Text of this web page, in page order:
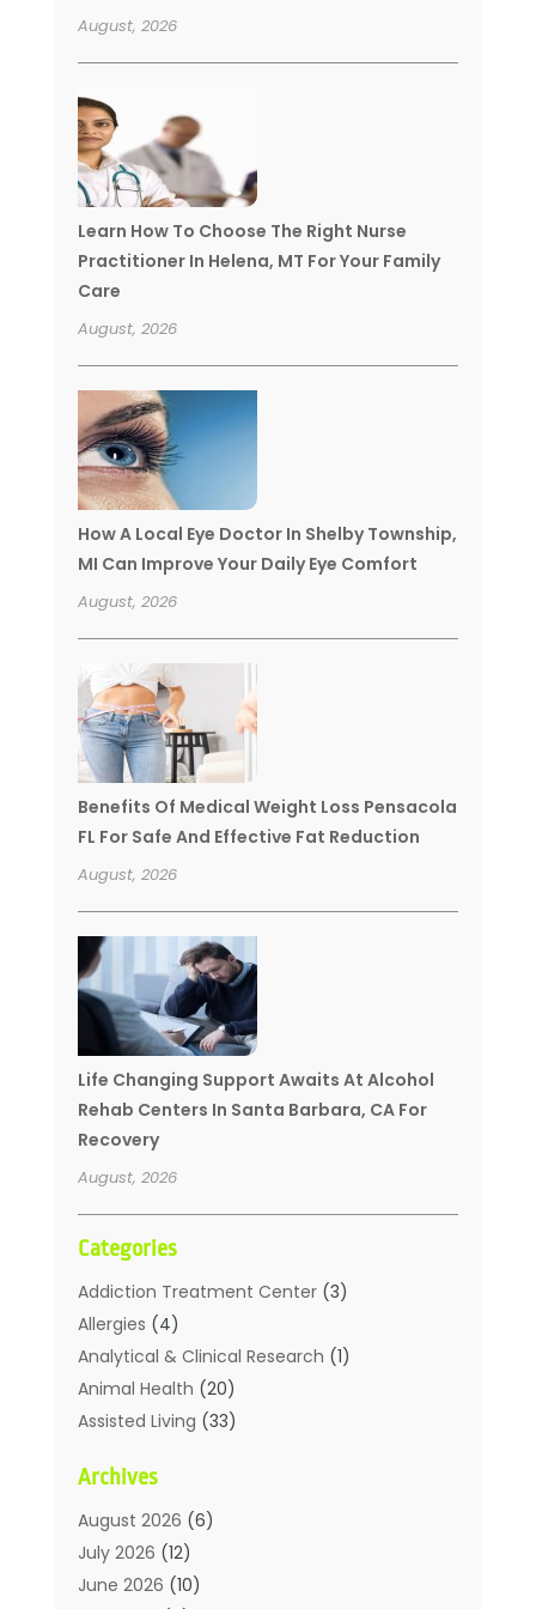
August, 2026
Learn How To Choose The Right Nurse
Practitioner In Helena, MT For Your Family
Care
August, 2026
How A Local Eye Doctor In Shelby Township,
MI Can Improve Your Daily Eye Comfort
August, 2026
Benefits Of Medical Weight Loss Pensacola
FL For Safe And Effective Fat Reduction
August, 2026
Life Changing Support Awaits At Alcohol
Rehab Centers In Santa Barbara, CA For
Recovery
August, 2026
Categories
Addiction Treatment Center(3)
Allergies (4)
Analytical & Clinical Research (1)
Animal Health (20)
Assisted Living (33)
Beauty Spa
Breast Augmentation
Career Counseling
Chiropractic(18)
Archives
August 2026 (6)
July 2026 (12)
June 2026 (10)